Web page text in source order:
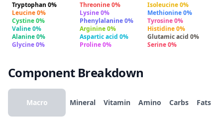
Tryptophan 0% Threonine 0%
Isoleucine 0%
Leucine 0%
Lysine 0%
Methionine 0%
Cystine 0%
Phenylalanine 0%
Tyrosine 0%
Valine 0%
Arginine 0%
Histidine 0%
Alanine 0%
Aspartic acid 0%
Glutamic acid 0%
Glycine 0%
Proline 0% Serine 0%
Component Breakdown
Macro Mineral Vitamin Amino Carbs Fats